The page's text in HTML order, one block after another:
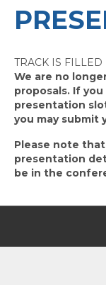
TRACK IS FILLED
We are no
proposals. If
presentation
you may submit
Please note
presentation
be in the